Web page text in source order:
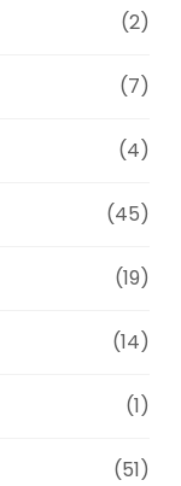
(2)
(7)
(4)
(45)
(19)
(14)
(1)
(51)